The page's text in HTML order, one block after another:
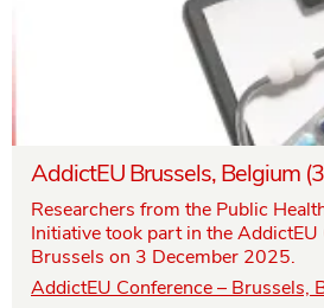
AddictEU Brussels, Belgium
Researchers from the Public
Initiative took part in the AddictEU
Brussels on 3 December 2025.
AddictEU Conference – Brussels,